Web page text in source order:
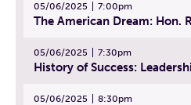
05/06/2025 7:00pm
05/06/2025 7:30pm
05/06/2025 8:30pm